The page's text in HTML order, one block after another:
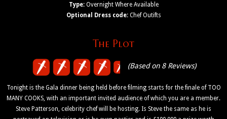
Type:Overnight Where Available
Optional Dress code:Chef Outifts
The Plot
(Based on 8 Reviews)
Tonight is the Gala dinner being held before filming starts for the finale of TOO
MANY COOKS, with an important invited audience of which you are a member.
Steve Patterson, celebrity chef will be hosting. Is Steve the same as he is